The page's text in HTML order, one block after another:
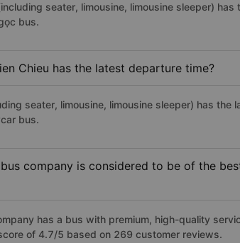
seater, limousine, limousine sleeper) has
bus.
Chieu has the latest departure time?
seater, limousine, limousine sleeper) has the
bus.
company is considered to be of the
has a bus with premium, high-quality
of 4.7/5 based on 269 customer reviews.